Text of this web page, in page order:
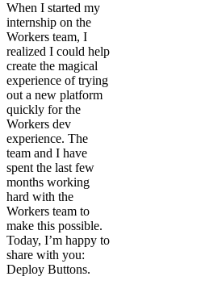
When I started my
internship on the
Workers team, I
realized I could help
create the magical
experience of trying
out a new platform
quickly for the
Workers dev
experience. The
team and I have
spent the last few
months working
hard with the
Workers team to
make this possible.
Today, I’m happy to
share with you:
Deploy Buttons.